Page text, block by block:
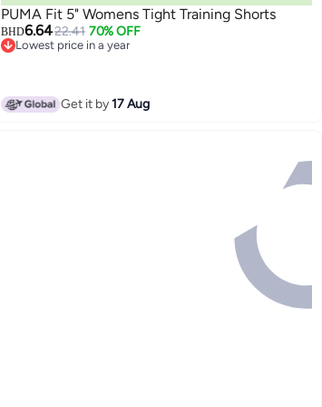
PUMA Fit 5" Womens Tight Training Shorts
BHD6.6422.41 70% OFF
Lowest price in a year
Get it by17 Aug